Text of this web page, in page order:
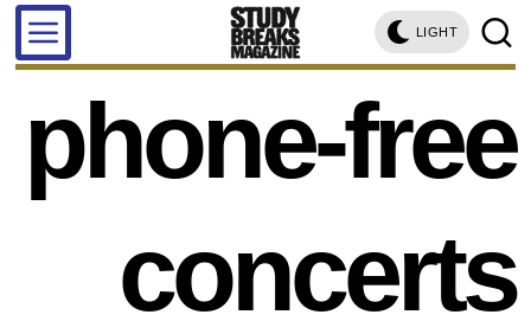
LIGHT
phone-free
concerts